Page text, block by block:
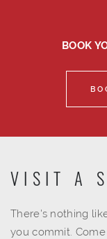
BOOK
VISIT A
There's nothing
you commit.